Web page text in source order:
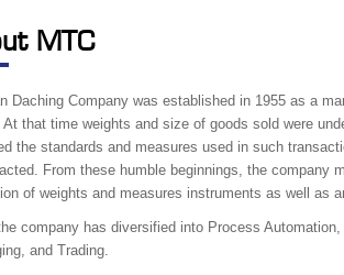
MTC
Daching Company was established in 1955 as a
that time weights and size of goods sold were
the standards and measures used in such
From these humble beginnings, the company
of weights and measures instruments as well as
company has diversified into Process
and Trading.